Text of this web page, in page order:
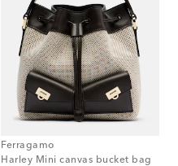
Ferragamo
Harley Mini canvas bucket bag